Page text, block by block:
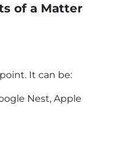
of a Matter
It can be:
Nest, Apple